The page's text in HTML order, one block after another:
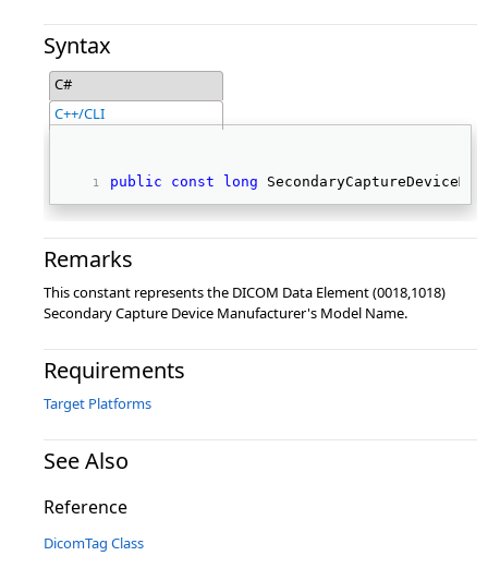
Syntax
C#
C++/CLI
public const long
Remarks
This constant represents the DICOM Data Element (0018,1018)
Secondary Capture Device Manufacturer's Model Name.
Requirements
Target Platforms
See Also
Reference
DicomTag Class